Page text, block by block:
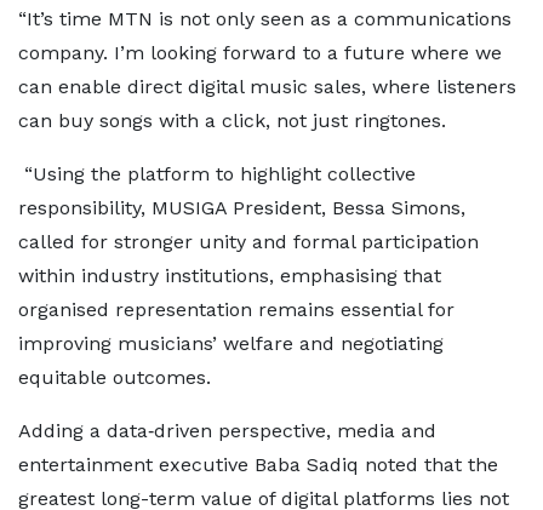
“It’s time MTN is not only seen as a communications
company. I’m looking forward to a future where we
can enable direct digital music sales, where listeners
can buy songs with a click, not just ringtones.
“Using the platform to highlight collective
responsibility, MUSIGA President, Bessa Simons,
called for stronger unity and formal participation
within industry institutions, emphasising that
organised representation remains essential for
improving musicians’ welfare and negotiating
equitable outcomes.
Adding a data‑driven perspective, media and
entertainment executive Baba Sadiq noted that the
greatest long-term value of digital platforms lies not